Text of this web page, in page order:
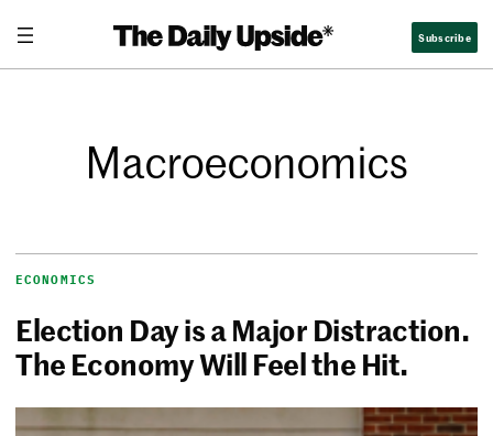
Subscribe
Macroeconomics
ECONOMICS
Election Day is a Major Distraction.
The Economy Will Feel the Hit.